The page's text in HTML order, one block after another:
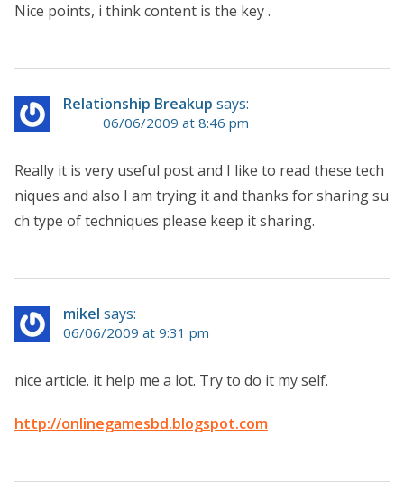
Nice points, i think content is the key .
Relationship Breakup says:
06/06/2009 at 8:46 pm
Really it is very useful post and I like to read these tech
niques and also I am trying it and thanks for sharing su
ch type of techniques please keep it sharing.
mikel says:
06/06/2009 at 9:31 pm
nice article. it help me a lot. Try to do it my self.
http://onlinegamesbd.blogspot.com